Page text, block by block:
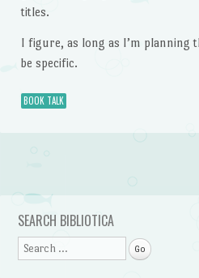
titles.
I figure, as long as I’m planning
be specific.
BOOK TALK
Post
SEARCH BIBLIOTICA
Search